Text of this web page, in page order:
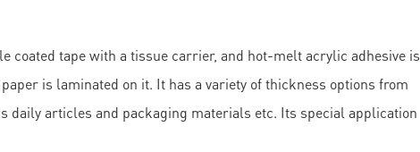
coated tape with a tissue carrier, and hot-melt acrylic adhesive is
is laminated on it. It has a variety of thickness options from
daily articles and packaging materials etc. Its special application